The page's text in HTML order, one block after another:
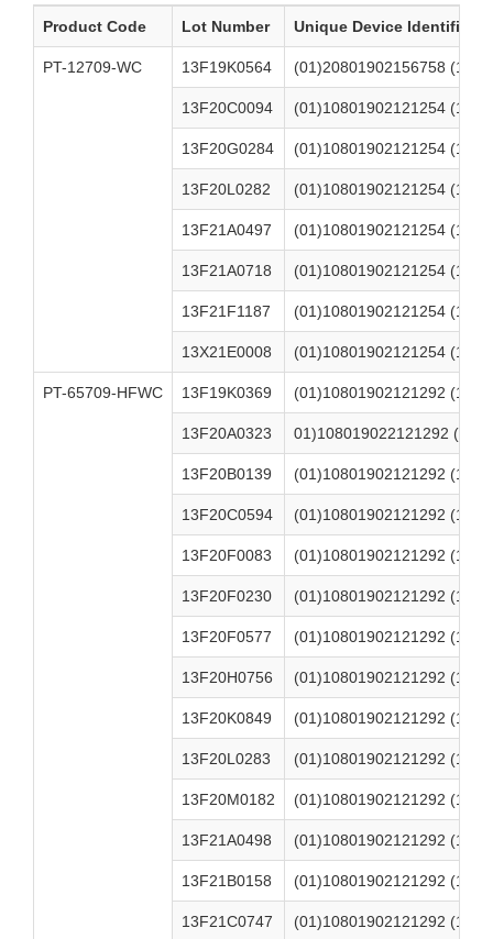
Disclaimer
Product Code Lot Number Unique Device Identifier
PT-12709-WC 13F19K0564 (01)20801902156758
13F20C0094 (01)10801902121254
13F20G0284 (01)10801902121254
13F20L0282 (01)10801902121254
13F21A0497 (01)10801902121254
13F21A0718 (01)10801902121254
13F21F1187 (01)10801902121254
13X21E0008 (01)10801902121254
PT-65709-HFWC 13F19K0369 (01)10801902121292
13F20A0323 01)108019022121292
13F20B0139 (01)10801902121292
13F20C0594 (01)10801902121292
13F20F0083 (01)10801902121292
13F20F0230 (01)10801902121292
13F20F0577 (01)10801902121292
13F20H0756 (01)10801902121292
13F20K0849 (01)10801902121292
13F20L0283 (01)10801902121292
13F20M0182 (01)10801902121292
13F21A0498 (01)10801902121292
13F21B0158 (01)10801902121292
13F21C0747 (01)10801902121292